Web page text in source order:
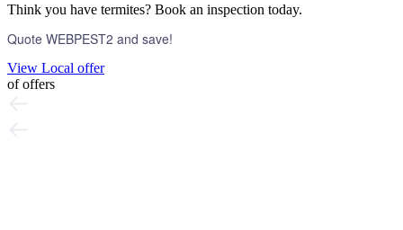
Think you have termites? Book an inspection today.
Quote WEBPEST2 and save!
View Local offer
of offers